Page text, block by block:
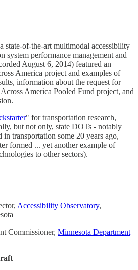
state-of-the-art multimodal accessibility
system performance management and
August 6, 2014) featured an
America project and examples of
information about the request for
America Pooled Fund project, and
" for transportation research,
but not only, state DOTs - notably
in transportation some 20 years ago,
formed ... yet another example of
to other sectors).
Accessibility Observatory,
Commissioner, Minnesota Department